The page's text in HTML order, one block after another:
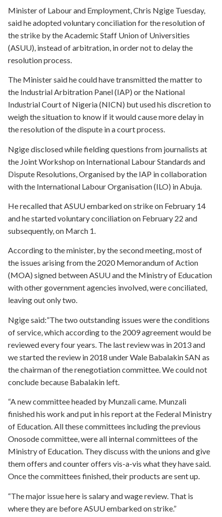
Minister of Labour and Employment, Chris Ngige Tuesday,
said he adopted voluntary conciliation for the resolution of
the strike by the Academic Staff Union of Universities
(ASUU), instead of arbitration, in order not to delay the
resolution process.
The Minister said he could have transmitted the matter to
the Industrial Arbitration Panel (IAP) or the National
Industrial Court of Nigeria (NICN) but used his discretion to
weigh the situation to know if it would cause more delay in
the resolution of the dispute in a court process.
Ngige disclosed while fielding questions from journalists at
the Joint Workshop on International Labour Standards and
Dispute Resolutions, Organised by the IAP in collaboration
with the International Labour Organisation (ILO) in Abuja.
He recalled that ASUU embarked on strike on February 14
and he started voluntary conciliation on February 22 and
subsequently, on March 1.
According to the minister, by the second meeting, most of
the issues arising from the 2020 Memorandum of Action
(MOA) signed between ASUU and the Ministry of Education
with other government agencies involved, were conciliated,
leaving out only two.
Ngige said:”The two outstanding issues were the conditions
of service, which according to the 2009 agreement would be
reviewed every four years. The last review was in 2013 and
we started the review in 2018 under Wale Babalakin SAN as
the chairman of the renegotiation committee. We could not
conclude because Babalakin left.
“A new committee headed by Munzali came. Munzali
finished his work and put in his report at the Federal Ministry
of Education. All these committees including the previous
Onosode committee, were all internal committees of the
Ministry of Education. They discuss with the unions and give
them offers and counter offers vis-a-vis what they have said.
Once the committees finished, their products are sent up.
“The major issue here is salary and wage review. That is
where they are before ASUU embarked on strike.”